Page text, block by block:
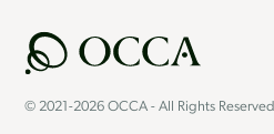
© 2021-2026 OCCA - All Rights Reserved